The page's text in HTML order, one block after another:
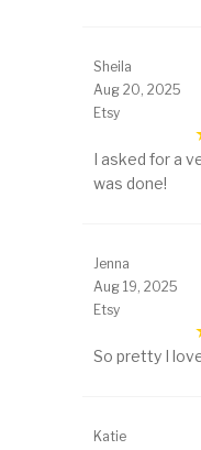
Sheila
Aug 20, 2025
Etsy
I asked for a
was done!
Jenna
Aug 19, 2025
Etsy
So pretty I
Katie